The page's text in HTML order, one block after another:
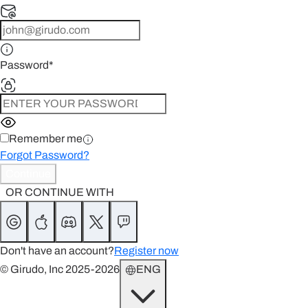
Password*
Remember me
Forgot Password?
OR CONTINUE WITH
Don't have an account?Register now
© Girudo, Inc 2025-2026
ENG